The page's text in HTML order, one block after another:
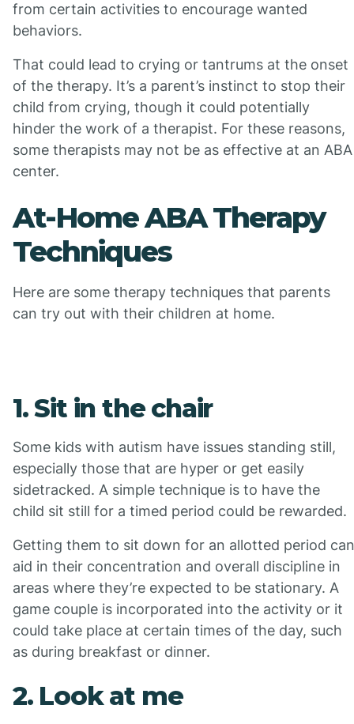
from certain activities to encourage wanted
behaviors.
That could lead to crying or tantrums at the onset
of the therapy. It’s a parent’s instinct to stop their
child from crying, though it could potentially
hinder the work of a therapist. For these reasons,
some therapists may not be as effective at an ABA
center.
At-Home ABA Therapy
Techniques
Here are some therapy techniques that parents
can try out with their children at home.
1. Sit in the chair
Some kids with autism have issues standing still,
especially those that are hyper or get easily
sidetracked. A simple technique is to have the
child sit still for a timed period could be rewarded.
Getting them to sit down for an allotted period can
aid in their concentration and overall discipline in
areas where they’re expected to be stationary. A
game couple is incorporated into the activity or it
could take place at certain times of the day, such
as during breakfast or dinner.
2. Look at me